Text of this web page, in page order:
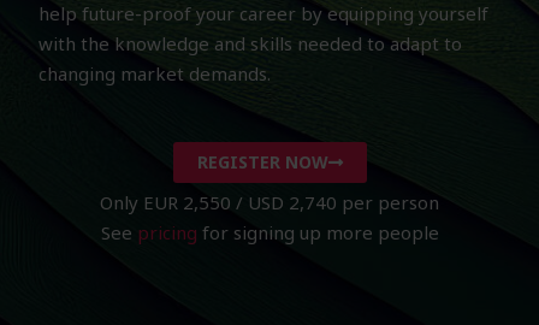
help future-proof your career by equipping yourself
with the knowledge and skills needed to adapt to
changing market demands.
REGISTER NOW
Only EUR 2,550 / USD 2,740 per person
See pricing for signing up more people